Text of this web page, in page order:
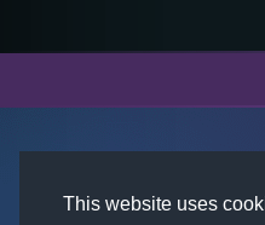
This website uses